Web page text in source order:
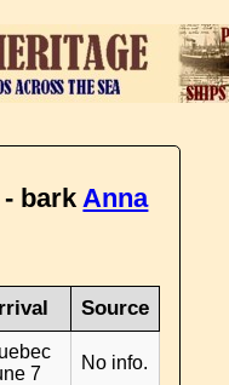
- barkAnna
Source
7
No info.